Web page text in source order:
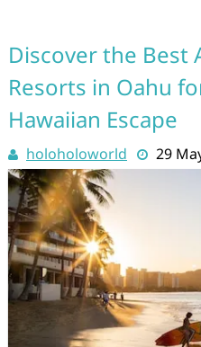
Discover the Best
Resorts in Oahu
Hawaiian Escape
holoholoworld 29